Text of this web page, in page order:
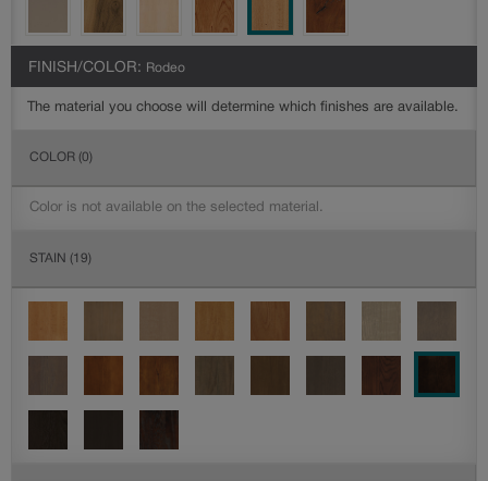
FINISH/COLOR: Rodeo
The material you choose will determine which finishes are available.
COLOR (0)
Color is not available on the selected material.
STAIN (19)